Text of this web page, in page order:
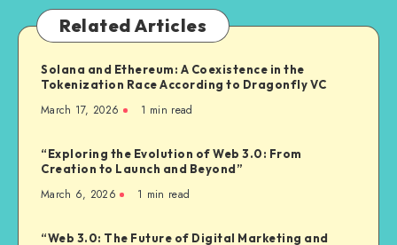
Related Articles
Solana and Ethereum: A Coexistence in the
Tokenization Race According to Dragonfly VC
March 17, 2026 1 min read
“Exploring the Evolution of Web 3.0: From
Creation to Launch and Beyond”
March 6, 2026 1 min read
“Web 3.0: The Future of Digital Marketing and